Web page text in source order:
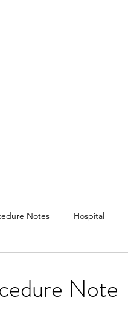
Notes Hospital
Note